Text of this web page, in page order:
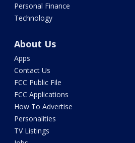
Personal Finance
Technology
About Us
Apps
Contact Us
FCC Public File
FCC Applications
How To Advertise
Personalities
TV Listings